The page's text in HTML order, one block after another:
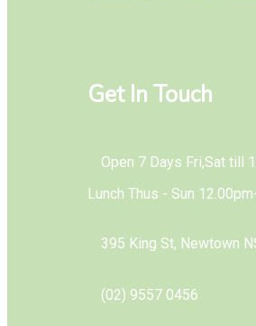
Get In Touch
Open 7 Days Fri,Sat till
Lunch Thus - Sun
395 King St, Newtown
(02) 9557 0456